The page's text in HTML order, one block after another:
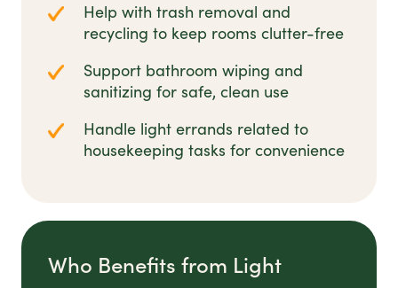
Help with trash removal and
recycling to keep rooms clutter-free
Support bathroom wiping and
sanitizing for safe, clean use
Handle light errands related to
housekeeping tasks for convenience
Who Benefits from Light